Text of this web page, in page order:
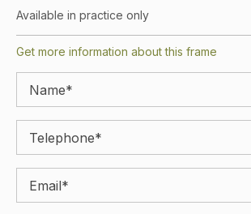
Available in practice only
Get more information about this frame